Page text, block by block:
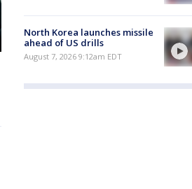
North Korea launches missile
ahead of US drills
August 7, 2026 9:12am EDT